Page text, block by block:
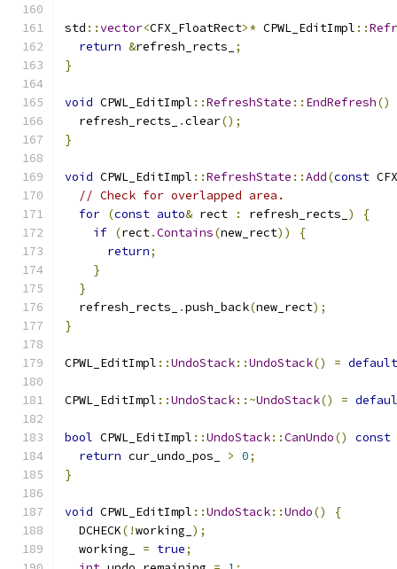
std ::vector<CFX_FloatRect>* CPWL_EditImpl ::
return &refresh_rects_
;
}
void CPWL_EditImpl ::RefreshState :: EndRefresh()
  refresh_rects_
.clear();
}
void CPWL_EditImpl ::RefreshState ::Add(const
// Check for overlapped area.
for (const auto& rect : refresh_rects_ )
{
if (rect.Contains(new_rect))
{
return;
}
}
  refresh_rects_
.push_back(new_rect);
}
CPWL_EditImpl ::UndoStack::UndoStack() = default
CPWL_EditImpl ::UndoStack::~UndoStack() =
bool CPWL_EditImpl ::UndoStack::CanUndo()
const
return cur_undo_pos_ > 0;
}
void CPWL_EditImpl ::UndoStack::Undo()
{
  DCHECK
(!working_ );
  working_
= true;